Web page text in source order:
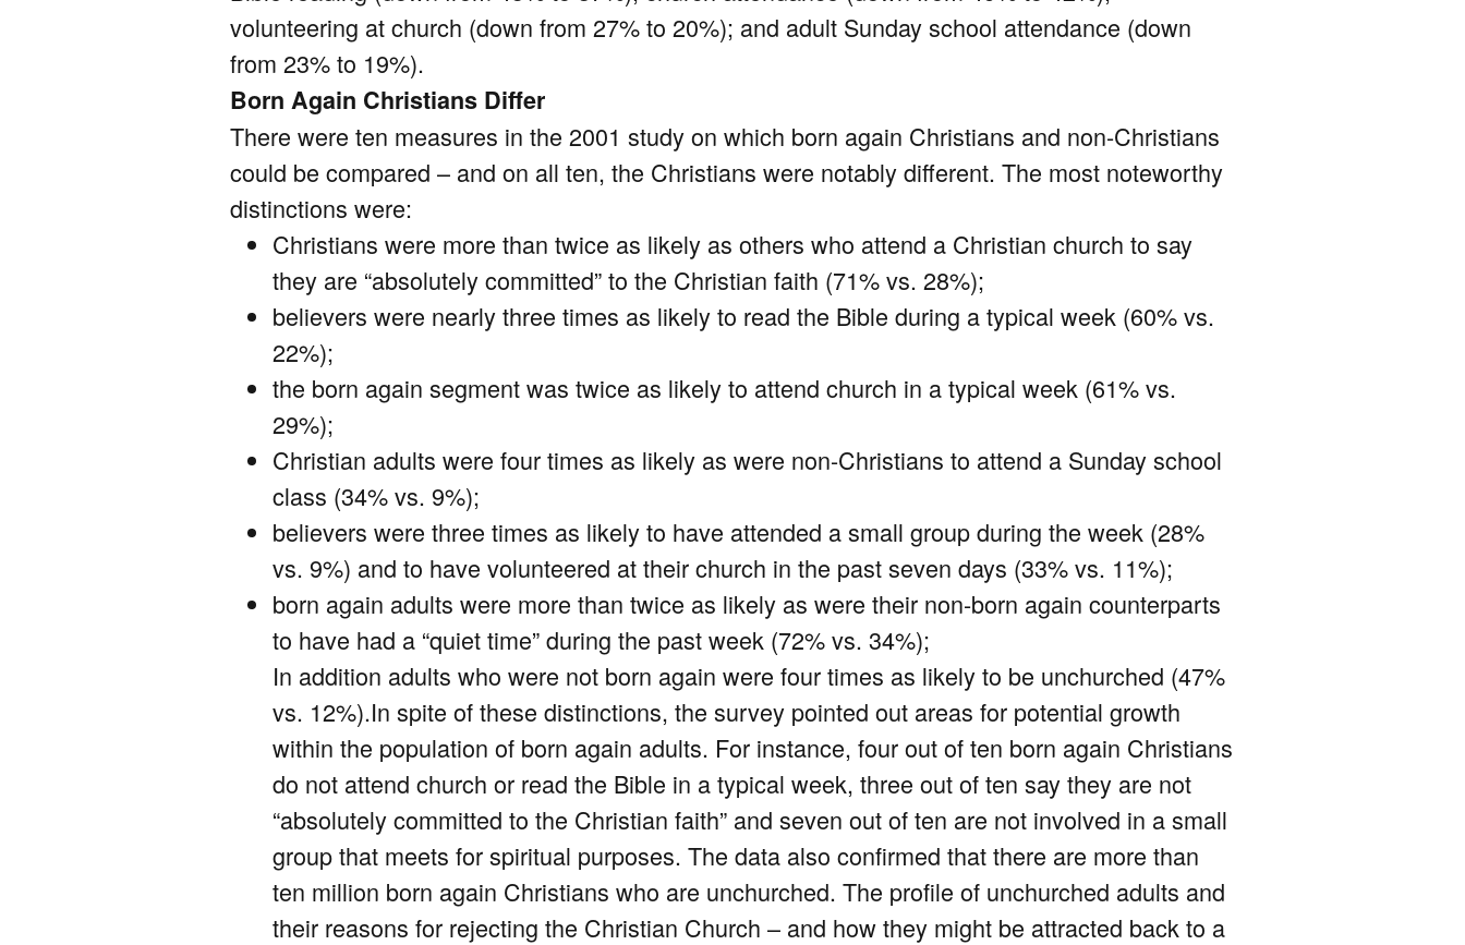
volunteering at church (down from 27% to 20%); and adult Sunday school attendance (down
from 23% to 19%).
Born Again Christians Differ
There were ten measures in the 2001 study on which born again Christians and non-Christians
could be compared – and on all ten, the Christians were notably different. The most noteworthy
distinctions were:
Christians were more than twice as likely as others who attend a Christian church to say
they are “absolutely committed” to the Christian faith (71% vs. 28%);
believers were nearly three times as likely to read the Bible during a typical week (60% vs.
22%);
the born again segment was twice as likely to attend church in a typical week (61% vs.
29%);
Christian adults were four times as likely as were non-Christians to attend a Sunday school
class (34% vs. 9%);
believers were three times as likely to have attended a small group during the week (28%
vs. 9%) and to have volunteered at their church in the past seven days (33% vs. 11%);
born again adults were more than twice as likely as were their non-born again counterparts
to have had a “quiet time” during the past week (72% vs. 34%);
In addition adults who were not born again were four times as likely to be unchurched (47%
vs. 12%).In spite of these distinctions, the survey pointed out areas for potential growth
within the population of born again adults. For instance, four out of ten born again Christians
do not attend church or read the Bible in a typical week, three out of ten say they are not
“absolutely committed to the Christian faith” and seven out of ten are not involved in a small
group that meets for spiritual purposes. The data also confirmed that there are more than
ten million born again Christians who are unchurched. The profile of unchurched adults and
their reasons for rejecting the Christian Church – and how they might be attracted back to a